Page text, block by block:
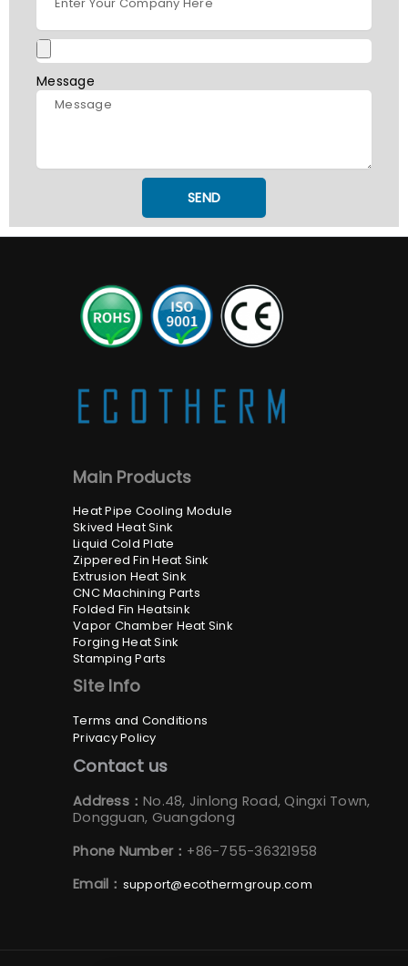
Message
SEND
Main Products
Heat Pipe Cooling Module
Skived Heat Sink
Liquid Cold Plate
Zippered Fin Heat Sink
Extrusion Heat Sink
CNC Machining Parts
Folded Fin Heatsink
Vapor Chamber Heat Sink
Forging Heat Sink
Stamping Parts
Site Info
Terms and Conditions
Privacy Policy
Contact us
Address： No.48, Jinlong Road, Qingxi Town,
Dongguan, Guangdong
Phone Number： +86-755-36321958
Email： support@ecothermgroup.com